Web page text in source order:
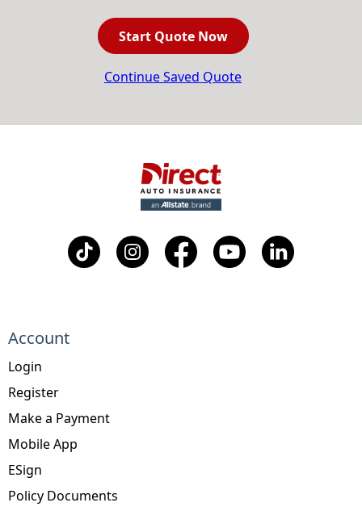
Start Quote Now
Continue Saved Quote
Account
Login
Register
Make a Payment
Mobile App
ESign
Policy Documents